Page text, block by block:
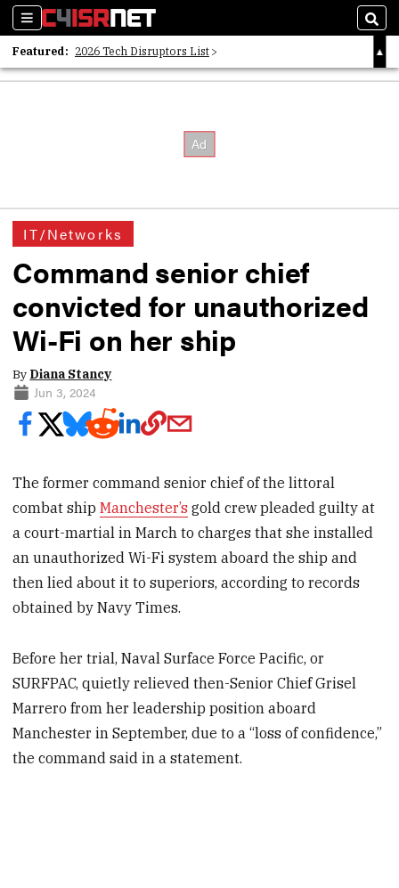
Sections
Featured: 2026 Tech Disruptors List
Whitepaper: Following the Digital Money
IT/Networks
Command senior chief
convicted for unauthorized
Wi-Fi on her ship
By Diana Stancy
Jun 3, 2024
The former command senior chief of the littoral
combat shipManchester’s gold crew pleaded guilty at
a court-martial in March to charges that she installed
an unauthorized Wi-Fi system aboard the ship and
then lied about it to superiors, according to records
obtained by Navy Times.
Before her trial, Naval Surface Force Pacific, or
SURFPAC, quietly relieved then-Senior Chief Grisel
Marrero from her leadership position aboard
Manchester in September, due to a “loss of confidence,”
the command said in a statement.